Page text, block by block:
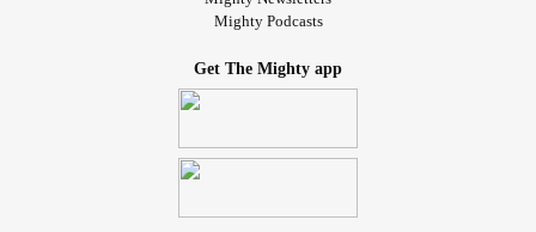
Mighty Podcasts
Get The Mighty app